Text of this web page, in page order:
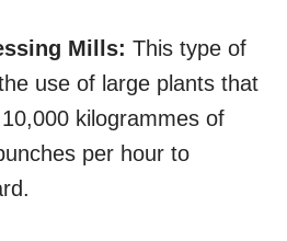
Mills: This type of
use of large plants that
kilogrammes of
per hour to